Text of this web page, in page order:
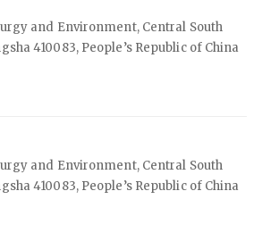
and Environment, Central South
410083, People’s Republic of China
and Environment, Central South
410083, People’s Republic of China